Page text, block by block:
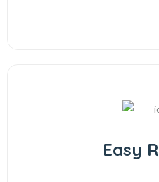
Easy